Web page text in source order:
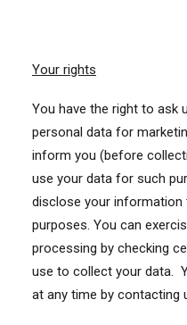
Your rights
You have the right to ask
personal data for
inform you (before
use your data for such
disclose your
purposes. You can
processing by checking
use to collect your data.
at any time by contacting